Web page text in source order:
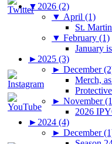
▼ 2026 (2)
▼ April (1)
St.
▼ February (1)
January
► 2025 (3)
► December
Merch,
► November
2026
► 2024 (4)
► December